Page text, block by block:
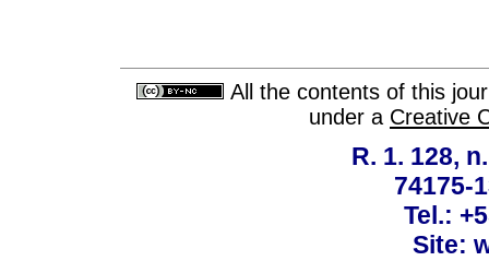
All the contents of this
under a Creative
R. 1. 128,
74175-
Tel.:
Site: